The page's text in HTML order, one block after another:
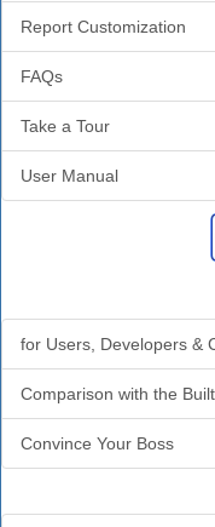
Report Customization
FAQs
Take a Tour
User Manual
for Users, Developers &
Comparison with the
Convince Your Boss